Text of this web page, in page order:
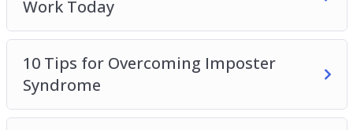
Work Today
10 Tips for Overcoming Imposter
Syndrome